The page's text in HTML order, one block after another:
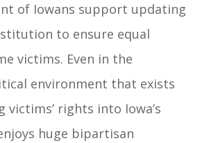
of Iowans support updating
to ensure equal
victims. Even in the
environment that exists
rights into Iowa’s
huge bipartisan